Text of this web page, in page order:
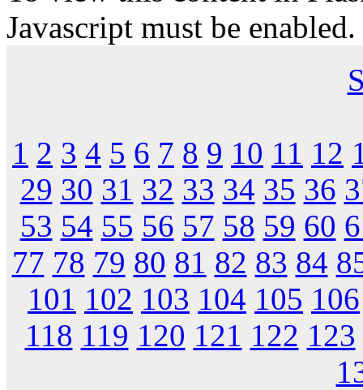
Javascript must be
1 2 3 4 5 6 7 8 9 10 11 12
29 30 31 32 33 34 35 36
53 54 55 56 57 58 59 60
77 78 79 80 81 82 83 84
101 102 103 104 105 106
118 119 120 121 122 123